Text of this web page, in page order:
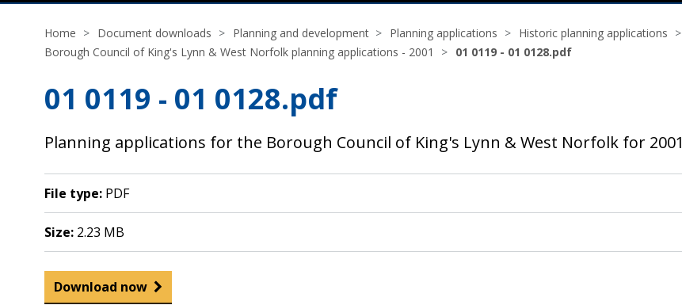
Home Document downloads Planning and development Planning applications
Historic planning applications
Borough Council of King's Lynn & West Norfolk planning applications - 2001
01 0119 - 01 0128.pdf
01 0119 - 01 0128.pdf
Planning applications for the Borough Council of King's Lynn & West Norfolk for 2001
File type: PDF
Size: 2.23 MB
Download now